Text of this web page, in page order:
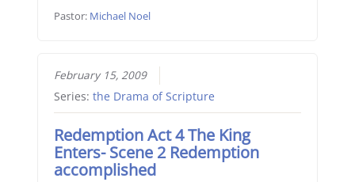
Pastor: Michael Noel
February 15, 2009
Series: the Drama of Scripture
Redemption Act 4 The King
Enters- Scene 2 Redemption
accomplished